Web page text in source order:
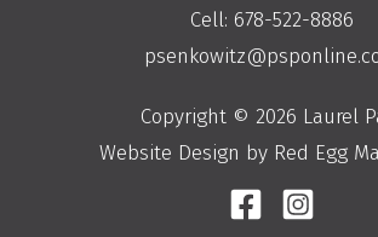
Cell: 678-522-8886
Copyright © 2026 Laurel
Website Design by Red Egg